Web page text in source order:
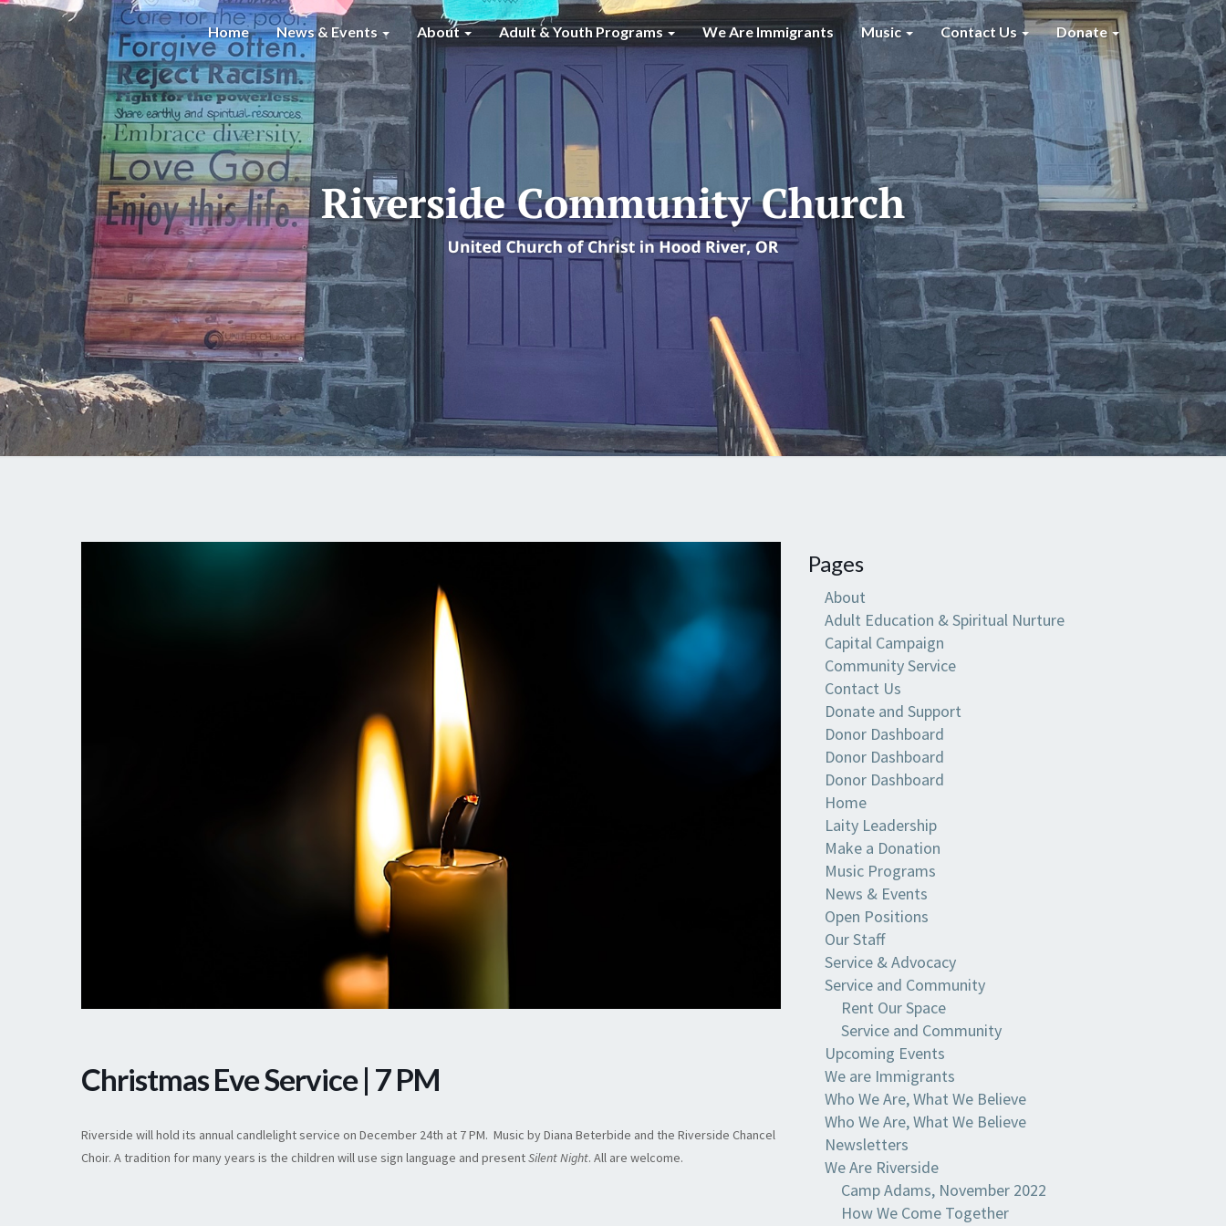
Home News & Events About Adult & Youth Programs We Are Immigrants Music Contact Us Donate
Christmas Eve Service | 7 PM
Riverside will hold its annual candlelight service on December 24th at 7 PM. Music by Diana Beterbide and the Riverside Chancel
Choir. A tradition for many years is the children will use sign language and presentSilent Night. All are welcome.
Pages
About
Adult Education & Spiritual Nurture
Capital Campaign
Community Service
Contact Us
Donate and Support
Donor Dashboard
Donor Dashboard
Donor Dashboard
Home
Laity Leadership
Make a Donation
Music Programs
News & Events
Open Positions
Our Staff
Service & Advocacy
Service and Community
Rent Our Space
Service and Community
Upcoming Events
We are Immigrants
Who We Are, What We Believe
Who We Are, What We Believe
Newsletters
We Are Riverside
Camp Adams, November 2022
How We Come Together